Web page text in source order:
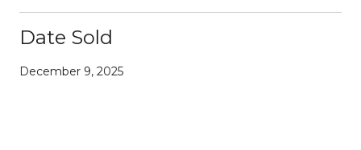
Date Sold
December 9, 2025